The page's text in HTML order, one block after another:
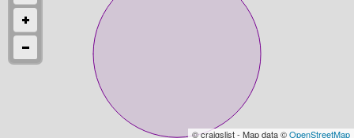
© craigslist - Map data ©OpenStreetMap